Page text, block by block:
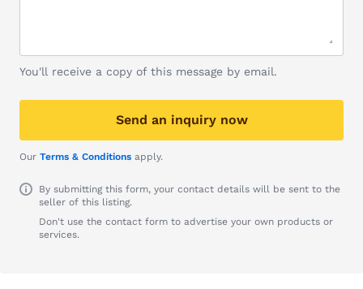
You'll receive a copy of this message by email.
Send an inquiry now
Our Terms & Conditions apply.
By submitting this form, your contact details will be sent to the
seller of this listing.
Don't use the contact form to advertise your own products or
services.